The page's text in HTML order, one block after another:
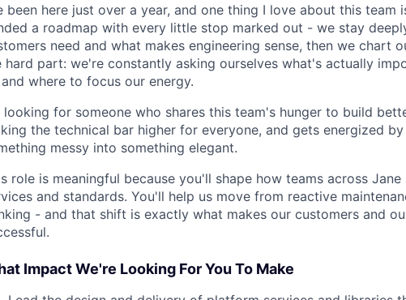
been here just over a year, and one thing I love about this team
a roadmap with every little stop marked out - we stay
need and what makes engineering sense, then we chart
hard part: we're constantly asking ourselves what's actually
where to focus our energy.
looking for someone who shares this team's hunger to build
the technical bar higher for everyone, and gets energized
messy into something elegant.
role is meaningful because you'll shape how teams across
and standards. You'll help us move from reactive
- and that shift is exactly what makes our customers and
Impact We're Looking For You To Make